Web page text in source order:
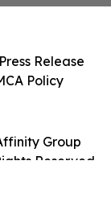
Group
Reserved.
Release
Policy